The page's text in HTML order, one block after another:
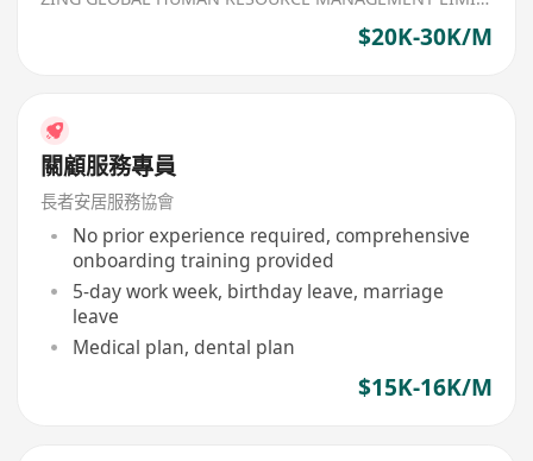
$20K-30K/M
關顧服務專員
長者安居服務協會
No prior experience required, comprehensive
onboarding training provided
5-day work week, birthday leave, marriage
leave
Medical plan, dental plan
$15K-16K/M